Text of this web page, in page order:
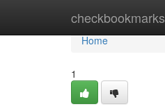
checkbookmarks
Home
Home
1